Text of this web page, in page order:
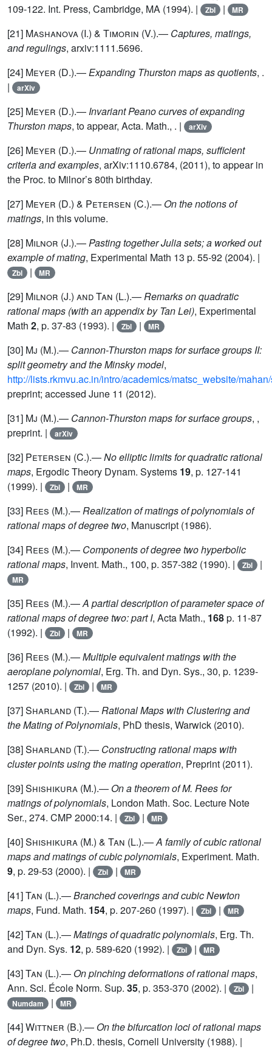
109-122. Int. Press, Cambridge, MA (1994). |
Zbl | MR
[21] Mashanova (I.) & Timorin (V.).— Captures, matings,
and regulings, arxiv:1111.5696.
[24] Meyer (D.).—Expanding Thurston maps as quotients, .
|
arXiv
[25] Meyer (D.).— Invariant Peano curves of expanding
Thurston maps, to appear, Acta. Math., . | arXiv
[26] Meyer (D.).— Unmating of rational maps, sufficient
criteria and examples, arXiv:1110.6784, (2011), to appear in
the Proc. to Milnor’s 80th birthday.
[27] Meyer (D.) & Petersen (C.).— On the notions of
matings, in this volume.
[28] Milnor (J.).—Pasting together Julia sets; a worked out
example of mating, Experimental Math 13 p. 55-92 (2004). |
Zbl | MR
[29] Milnor (J.) and Tan (L.).—Remarks on quadratic
rational maps (with an appendix by Tan Lei), Experimental
Math 2, p. 37-83 (1993). | Zbl | MR
[30] Mj (M.).— Cannon-Thurston maps for surface groups II:
split geometry and the Minsky model,
http://lists.rkmvu.ac.in/intro/academics/matsc_website/
preprint; accessed June 11 (2012).
[31] Mj (M.).— Cannon-Thurston maps for surface groups, ,
preprint. |
arXiv
[32] Petersen (C.).—No elliptic limits for quadratic rational
maps, Ergodic Theory Dynam. Systems 19, p. 127-141
(1999). |
Zbl | MR
[33] Rees (M.).—Realization of matings of polynomials of
rational maps of degree two, Manuscript (1986).
[34] Rees (M.).— Components of degree two hyperbolic
rational maps, Invent. Math., 100, p. 357-382 (1990). | Zbl |
MR
[35] Rees (M.).—A partial description of parameter space of
rational maps of degree two: part I, Acta Math., 168p. 11-87
(1992). |
Zbl | MR
[36] Rees (M.).—Multiple equivalent matings with the
aeroplane polynomial, Erg. Th. and Dyn. Sys., 30, p. 1239-
1257 (2010). |
Zbl | MR
[37]Sharland (T.).—Rational Maps with Clustering and
the Mating of Polynomials, PhD thesis, Warwick (2010).
[38]Sharland (T.).— Constructing rational maps with
cluster points using the mating operation, Preprint (2011).
[39]Shishikura (M.).— On a theorem of M. Rees for
matings of polynomials, London Math. Soc. Lecture Note
Ser., 274. CMP 2000:14. |
Zbl | MR
[40]Shishikura (M.) & Tan (L.).—A family of cubic rational
maps and matings of cubic polynomials, Experiment. Math.
9, p. 29-53 (2000). | Zbl | MR
[41]Tan (L.).—Branched coverings and cubic Newton
maps, Fund. Math. 154, p. 207-260 (1997). | Zbl | MR
[42]Tan (L.).—Matings of quadratic polynomials, Erg. Th.
and Dyn. Sys. 12, p. 589-620 (1992). | Zbl | MR
[43]Tan (L.).— On pinching deformations of rational maps,
Ann. Sci. École Norm. Sup. 35, p. 353-370 (2002). | Zbl |
Numdam | MR
[44]Wittner (B.).— On the bifurcation loci of rational maps
of degree two, Ph.D. thesis, Cornell University (1988). |